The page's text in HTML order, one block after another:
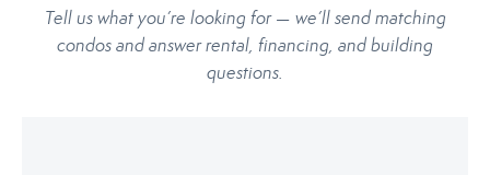
Tell us what you’re looking for — we’ll send matching
condos and answer rental, financing, and building
questions.